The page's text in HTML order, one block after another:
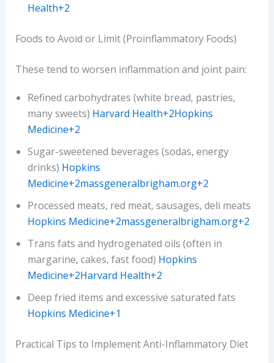
Health+2
Foods to Avoid or Limit (Proinflammatory Foods)
These tend to worsen inflammation and joint pain:
Refined carbohydrates (white bread, pastries,
many sweets) Harvard Health+2Hopkins
Medicine+2
Sugar-sweetened beverages (sodas, energy
drinks) Hopkins
Medicine+2massgeneralbrigham.org+2
Processed meats, red meat, sausages, deli meats
Hopkins Medicine+2massgeneralbrigham.org+2
Trans fats and hydrogenated oils (often in
margarine, cakes, fast food) Hopkins
Medicine+2Harvard Health+2
Deep fried items and excessive saturated fats
Hopkins Medicine+1
Practical Tips to Implement Anti-Inflammatory Diet